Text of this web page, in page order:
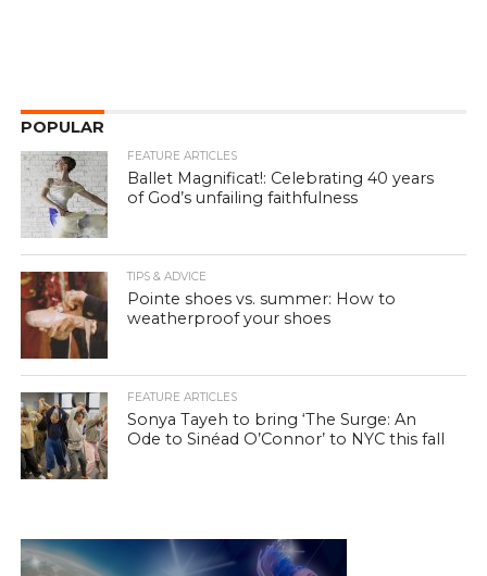
POPULAR
FEATURE ARTICLES
Ballet Magnificat!: Celebrating 40 years
of God’s unfailing faithfulness
TIPS & ADVICE
Pointe shoes vs. summer: How to
weatherproof your shoes
FEATURE ARTICLES
Sonya Tayeh to bring ‘The Surge: An
Ode to Sinéad O’Connor’ to NYC this fall